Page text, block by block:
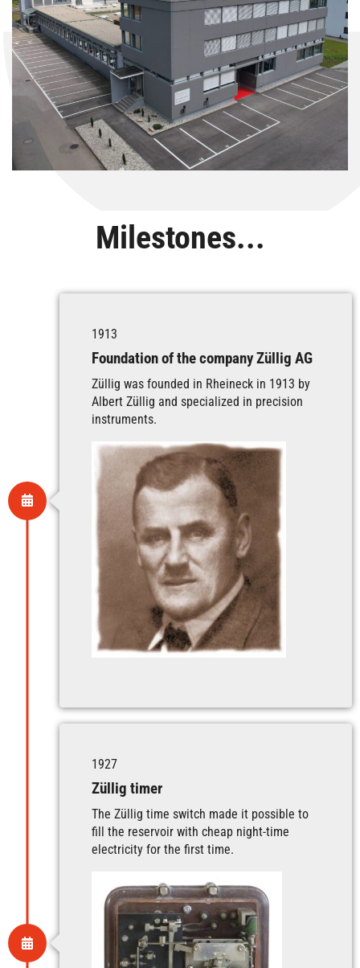
Milestones...
1913
Foundation of the company Züllig AG
Züllig was founded in Rheineck in 1913 by
Albert Züllig and specialized in precision
instruments.
1927
Züllig timer
The Züllig time switch made it possible to
fill the reservoir with cheap night-time
electricity for the first time.